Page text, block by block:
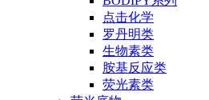
点击化学
罗丹明类
生物素类
胺基反应类
荧光素类